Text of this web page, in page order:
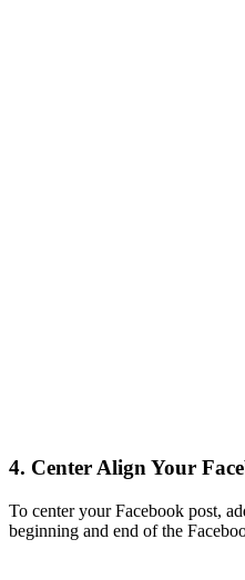
4. Center Align Your
To center your Facebook post,
beginning and end of the